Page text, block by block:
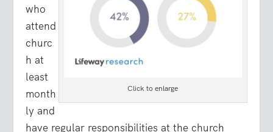
Click to enlarge
who
attend
churc
h at
least
month
ly and
have regular responsibilities at the church